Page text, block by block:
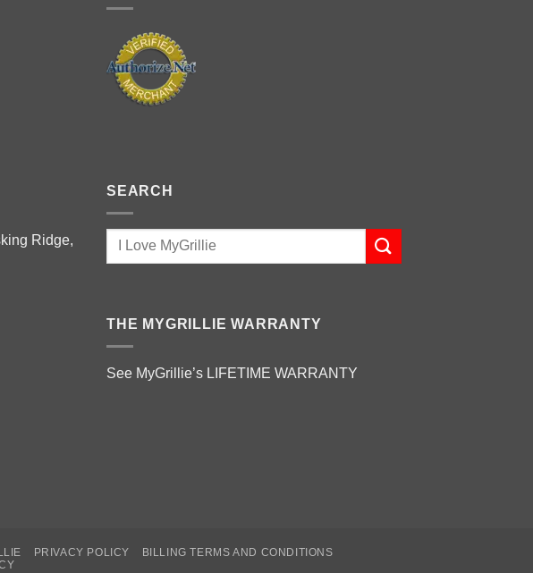
Ridge,
SEARCH
THE MYGRILLIE WARRANTY
See MyGrillie’s LIFETIME WARRANTY
PRIVACY POLICY
BILLING TERMS AND CONDITIONS